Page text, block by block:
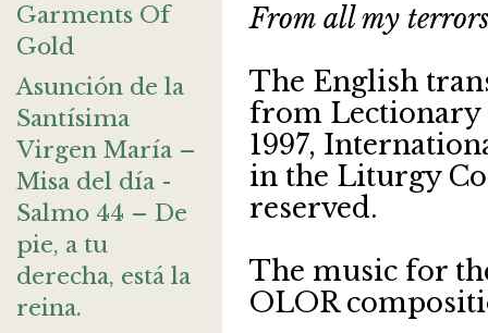
Garments Of
Gold
Asunción de la
Santísima
Virgen María –
Misa del día -
Salmo 44 – De
pie, a tu
derecha, está la
reina.
From all my
The English
from Lectionary
1997,
in the Liturgy
reserved.
The music for
OLOR